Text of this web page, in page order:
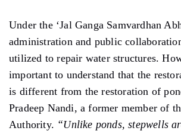
Under the ‘Jal Ganga Samvardhan
administration and public
utilized to repair water structures.
important to understand that the
is different from the restoration of
Pradeep Nandi, a former member of
Authority. “Unlike ponds, stepwells